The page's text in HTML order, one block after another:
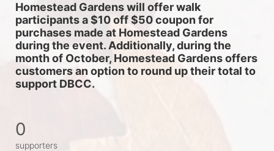
Homestead Gardens will offer walk
participants a $10 off $50 coupon for
purchases made at Homestead Gardens
during the event. Additionally, during the
month of October, Homestead Gardens offers
customers an option to round up their total to
support DBCC.
0
supporters